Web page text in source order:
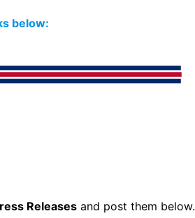
below:
Releases and post them below.